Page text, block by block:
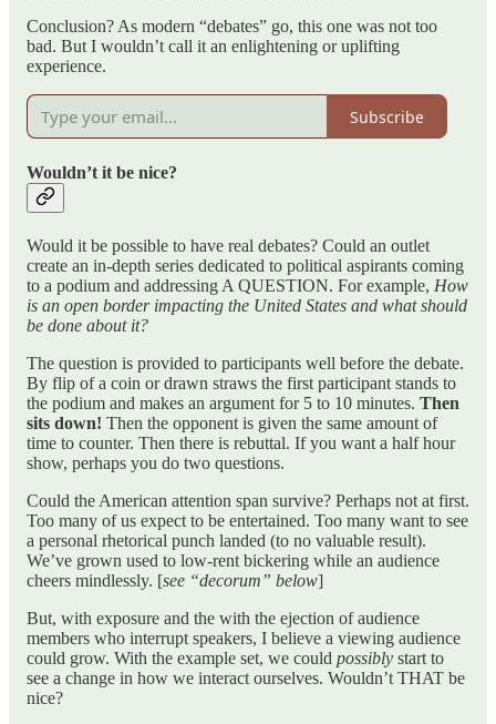
Conclusion? As modern “debates” go, this one was not too
bad. But I wouldn’t call it an enlightening or uplifting
experience.
Subscribe
Wouldn’t it be nice?
Would it be possible to have real debates? Could an outlet
create an in-depth series dedicated to political aspirants coming
to a podium and addressing A QUESTION. For example, How
is an open border impacting the United States and what should
be done about it?
The question is provided to participants well before the debate.
By flip of a coin or drawn straws the first participant stands to
the podium and makes an argument for 5 to 10 minutes. Then
sits down! Then the opponent is given the same amount of
time to counter. Then there is rebuttal. If you want a half hour
show, perhaps you do two questions.
Could the American attention span survive? Perhaps not at first.
Too many of us expect to be entertained. Too many want to see
a personal rhetorical punch landed (to no valuable result).
We’ve grown used to low-rent bickering while an audience
cheers mindlessly. [see “decorum” below]
But, with exposure and the with the ejection of audience
members who interrupt speakers, I believe a viewing audience
could grow. With the example set, we could possibly start to
see a change in how we interact ourselves. Wouldn’t THAT be
nice?